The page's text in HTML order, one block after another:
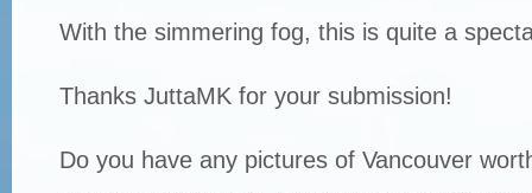
With the simmering fog, this is quite a
Thanks JuttaMK for your submission!
Do you have any pictures of Vancouver